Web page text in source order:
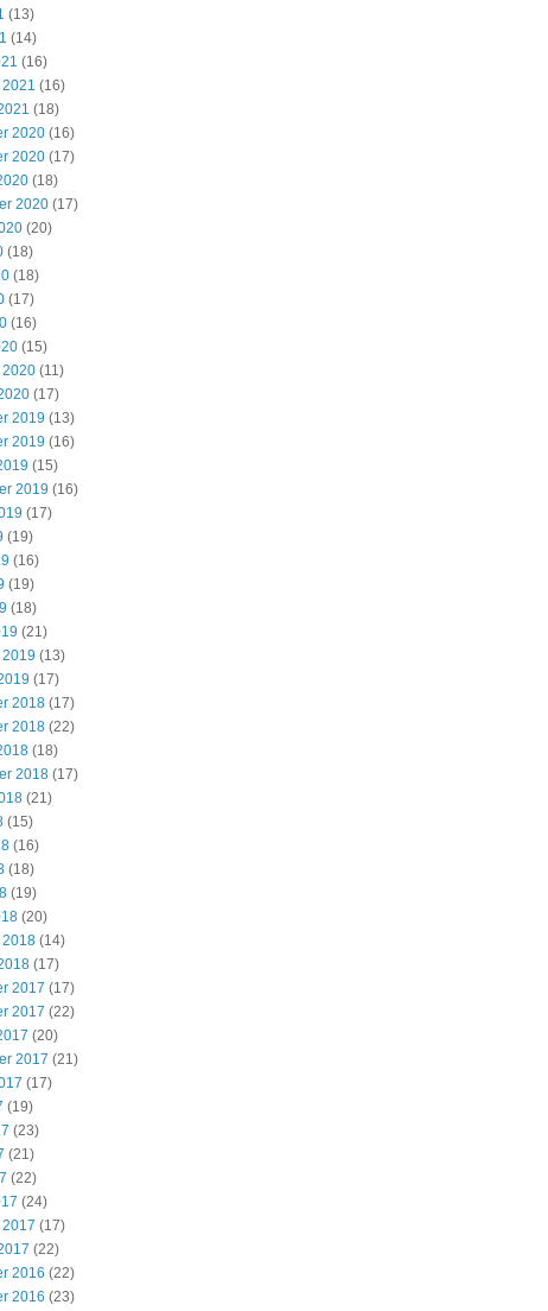
(13)
(14)
(16)
2021 (16)
(18)
2020 (16)
2020 (17)
(18)
2020 (17)
(20)
(18)
(18)
(17)
(16)
(15)
2020 (11)
(17)
2019 (13)
2019 (16)
(15)
2019 (16)
(17)
(19)
(16)
(19)
(18)
(21)
2019 (13)
(17)
2018 (17)
2018 (22)
(18)
2018 (17)
(21)
(15)
(16)
(18)
(19)
(20)
2018 (14)
(17)
2017 (17)
2017 (22)
(20)
2017 (21)
(17)
(19)
(23)
(21)
(22)
(24)
2017 (17)
(22)
2016 (22)
2016 (23)